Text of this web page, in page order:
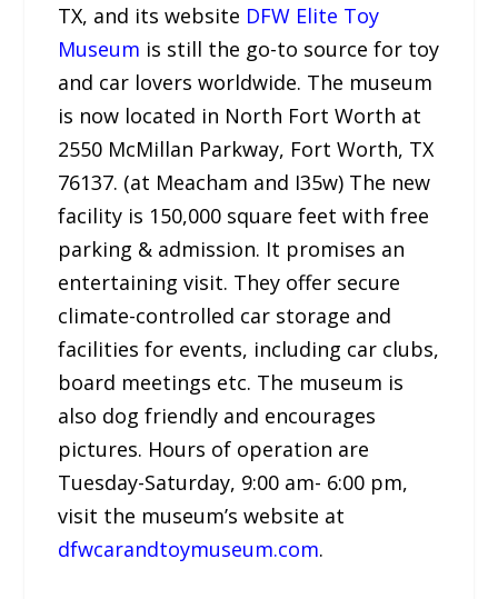
TX, and its website DFW Elite Toy
Museum is still the go-to source for toy
and car lovers worldwide. The museum
is now located in North Fort Worth at
2550 McMillan Parkway, Fort Worth, TX
76137. (at Meacham and I35w) The new
facility is 150,000 square feet with free
parking & admission. It promises an
entertaining visit. They offer secure
climate-controlled car storage and
facilities for events, including car clubs,
board meetings etc. The museum is
also dog friendly and encourages
pictures. Hours of operation are
Tuesday-Saturday, 9:00 am- 6:00 pm,
visit the museum’s website at
dfwcarandtoymuseum.com.